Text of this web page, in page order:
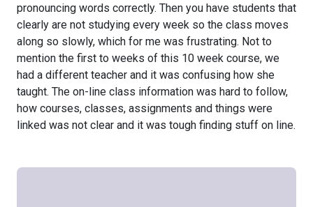
pronouncing words correctly. Then you have students that
clearly are not studying every week so the class moves
along so slowly, which for me was frustrating. Not to
mention the first to weeks of this 10 week course, we
had a different teacher and it was confusing how she
taught. The on-line class information was hard to follow,
how courses, classes, assignments and things were
linked was not clear and it was tough finding stuff on line.